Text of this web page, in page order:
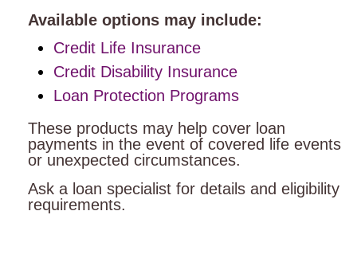
Available options may include:
Credit Life Insurance
Credit Disability Insurance
Loan Protection Programs
These products may help cover loan
payments in the event of covered life events
or unexpected circumstances.
Ask a loan specialist for details and eligibility
requirements.